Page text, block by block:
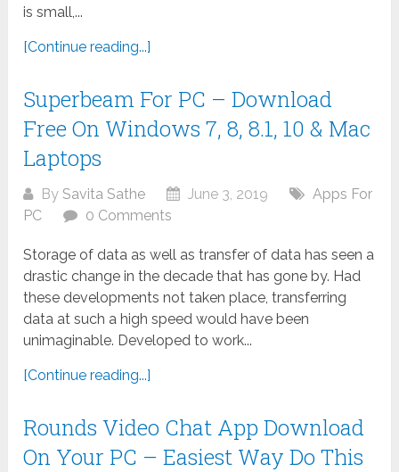
is small,...
[Continue reading...]
Superbeam For PC – Download
Free On Windows 7, 8, 8.1, 10 & Mac
Laptops
BySavita Sathe June 3, 2019
Apps For
PC
0 Comments
Storage of data as well as transfer of data has seen a
drastic change in the decade that has gone by. Had
these developments not taken place, transferring
data at such a high speed would have been
unimaginable. Developed to work...
[Continue reading...]
Rounds Video Chat App Download
On Your PC – Easiest Way Do This